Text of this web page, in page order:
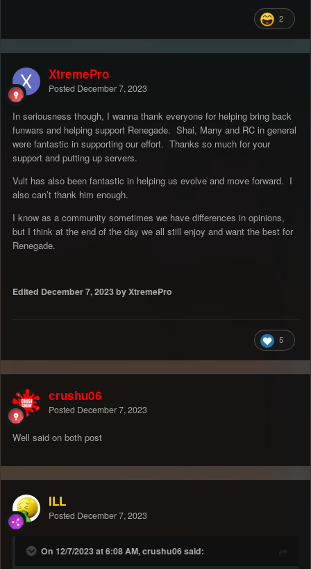
2
XtremePro
Posted December 7, 2023
In seriousness though, I wanna thank everyone for helping bring back
funwars and helping support Renegade. Shai, Many and RC in general
were fantastic in supporting our effort. Thanks so much for your
support and putting up servers.
Vult has also been fantastic in helping us evolve and move forward. I
also can’t thank him enough.
I know as a community sometimes we have differences in opinions,
but I think at the end of the day we all still enjoy and want the best for
Renegade.
Edited December 7, 2023by XtremePro
5
crushu06
Posted December 7, 2023
Well said on both post
ILL
Posted December 7, 2023
On 12/7/2023 at 6:08 AM, crushu06 said: